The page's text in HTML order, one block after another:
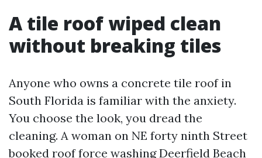
A tile roof wiped clean
without breaking tiles
Anyone who owns a concrete tile roof in
South Florida is familiar with the anxiety.
You choose the look, you dread the
cleaning. A woman on NE forty ninth Street
booked roof force washing Deerfield Beach